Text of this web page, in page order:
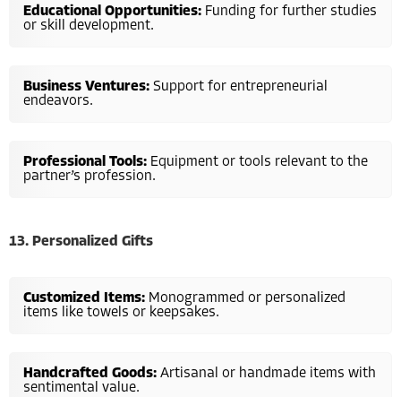
Educational Opportunities: Funding for further studies
or skill development.
Business Ventures: Support for entrepreneurial
endeavors.
Professional Tools: Equipment or tools relevant to the
partner’s profession.
13. Personalized Gifts
Customized Items: Monogrammed or personalized
items like towels or keepsakes.
Handcrafted Goods: Artisanal or handmade items with
sentimental value.